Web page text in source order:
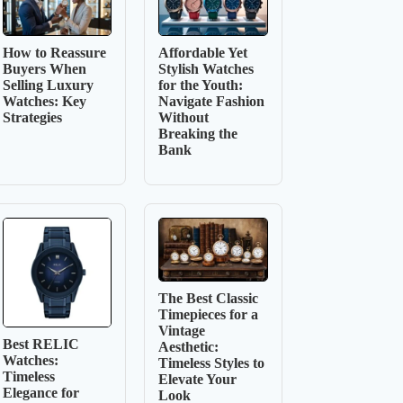
How to Reassure
Buyers When
Selling Luxury
Watches: Key
Strategies
Affordable Yet
Stylish Watches
for the Youth:
Navigate Fashion
Without
Breaking the
Bank
Best RELIC
Watches:
Timeless
Elegance for
The Best Classic
Timepieces for a
Vintage
Aesthetic:
Timeless Styles to
Elevate Your
Look